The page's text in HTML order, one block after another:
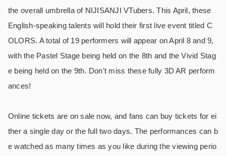
the overall umbrella of NIJISANJI VTubers. This April, these
English-speaking talents will hold their first live event titled C
OLORS. A total of 19 performers will appear on April 8 and 9,
with the Pastel Stage being held on the 8th and the Vivid Stag
e being held on the 9th. Don’t miss these fully 3D AR perform
ances!
Online tickets are on sale now, and fans can buy tickets for ei
ther a single day or the full two days. The performances can b
e watched as many times as you like during the viewing perio